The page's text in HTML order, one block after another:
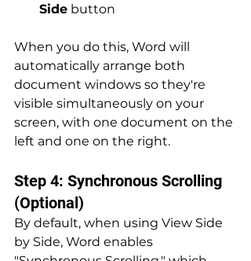
Side button
When you do this, Word will
automatically arrange both
document windows so they're
visible simultaneously on your
screen, with one document on the
left and one on the right.
Step 4: Synchronous Scrolling
(Optional)
By default, when using View Side
by Side, Word enables